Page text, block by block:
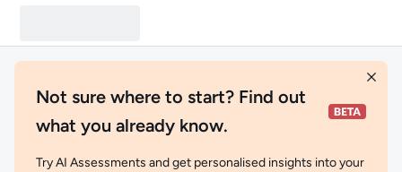
Not sure where to start? Find out
what you already know.
Try AI Assessments and get personalised insights into your